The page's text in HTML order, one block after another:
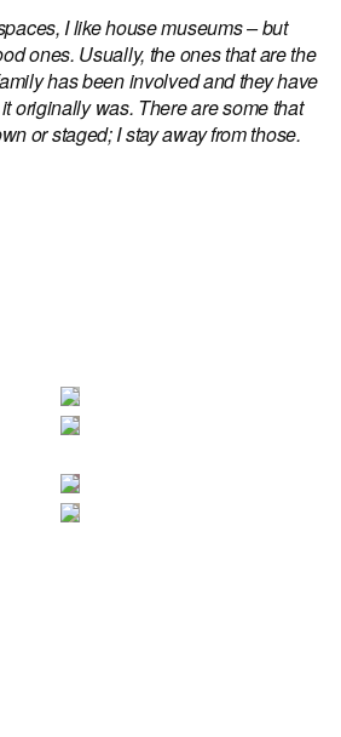
I like house museums – but
ones. Usually, the ones that are the
has been involved and they have
originally was. There are some that
or staged; I stay away from those.